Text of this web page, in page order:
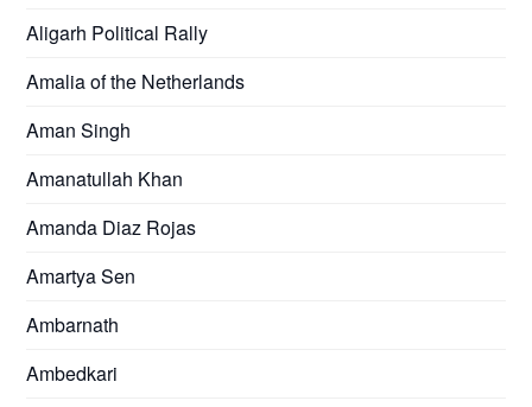
Aligarh Political Rally
Amalia of the Netherlands
Aman Singh
Amanatullah Khan
Amanda Diaz Rojas
Amartya Sen
Ambarnath
Ambedkari